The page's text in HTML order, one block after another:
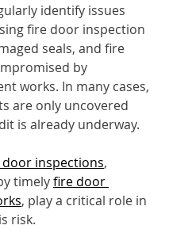
identify issues
fire door inspection
seals, and fire
by
works. In many cases,
are only uncovered
is already underway.
inspections,
timely fire door
, play a critical role in
risk.